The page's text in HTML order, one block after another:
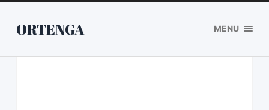
ORTENGA MENU